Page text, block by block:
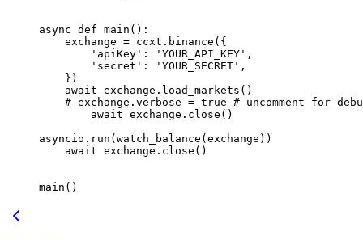
async def main ():
    exchange
= ccxt.binance({
        'apiKey'
: 'YOUR_API_KEY' ,
        'secret'
: 'YOUR_SECRET' ,
    })
    await
exchange.load_markets()
# exchange.verbose = true # uncomment for
        await
exchange.close()
asyncio.run(watch_balance(exchange))
    await
exchange.close()
main()